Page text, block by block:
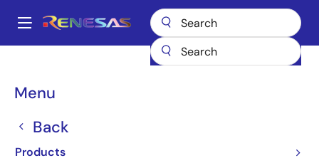
main
Main
Menu
Back
Products
Breadcrumb
Multi-Port Memory